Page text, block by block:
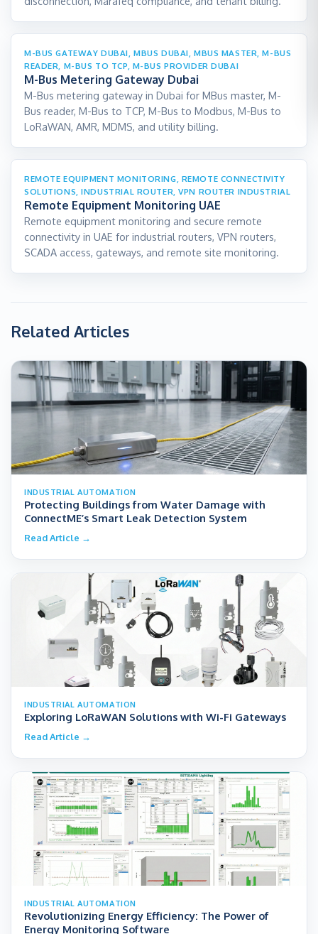
M-BUS GATEWAY DUBAI, MBUS DUBAI, MBUS MASTER, M-BUS
READER, M-BUS TO TCP, M-BUS PROVIDER DUBAI
M-Bus Metering Gateway Dubai
M-Bus metering gateway in Dubai for MBus master, M-
Bus reader, M-Bus to TCP, M-Bus to Modbus, M-Bus to
LoRaWAN, AMR, MDMS, and utility billing.
REMOTE EQUIPMENT MONITORING, REMOTE CONNECTIVITY
SOLUTIONS, INDUSTRIAL ROUTER, VPN ROUTER INDUSTRIAL
Remote Equipment Monitoring UAE
Remote equipment monitoring and secure remote
connectivity in UAE for industrial routers, VPN routers,
SCADA access, gateways, and remote site monitoring.
Related Articles
INDUSTRIAL AUTOMATION
Protecting Buildings from Water Damage with
ConnectME’s Smart Leak Detection System
Read Article →
INDUSTRIAL AUTOMATION
Exploring LoRaWAN Solutions with Wi-Fi Gateways
Read Article →
INDUSTRIAL AUTOMATION
Revolutionizing Energy Efficiency: The Power of
Energy Monitoring Software